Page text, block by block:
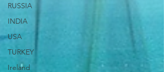
RUSSIA
INDIA
USA
TURKEY
Ireland